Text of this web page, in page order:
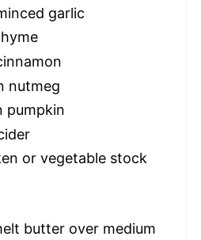
garlic
nutmeg
pumpkin
or vegetable stock
butter over medium